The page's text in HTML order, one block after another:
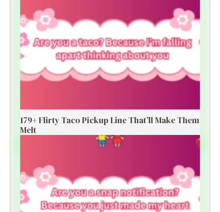
179+ Flirty Taco Pickup Line That’ll Make Them
Melt